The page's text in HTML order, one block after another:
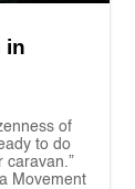
in
of
to do
caravan.”
Movement